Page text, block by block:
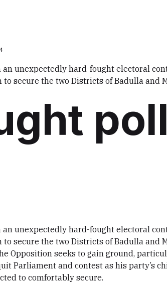
unexpectedly hard-fought electoral
secure the two Districts of Badulla and
unexpectedly hard-fought electoral
secure the two Districts of Badulla and
Opposition seeks to gain ground,
Parliament and contest as his party’s
to comfortably secure.